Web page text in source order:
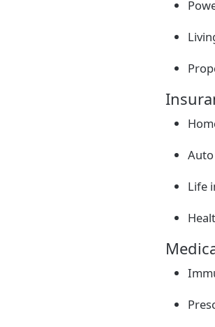
Life